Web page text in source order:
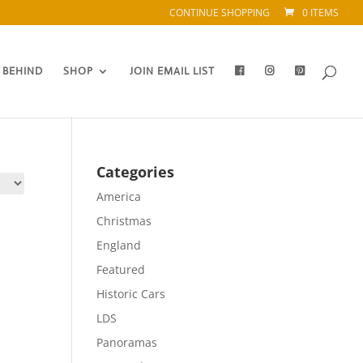
CONTINUE SHOPPING 0 ITEMS
SHOP JOIN EMAIL LIST
Categories
America
Christmas
England
Featured
Historic Cars
LDS
Panoramas